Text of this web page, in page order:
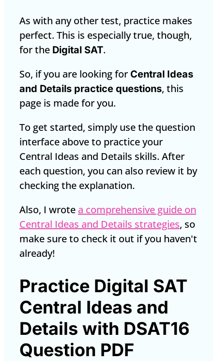
As with any other test, practice makes
perfect. This is especially true, though,
for the Digital SAT.
So, if you are looking for Central Ideas
and Details practice questions, this
page is made for you.
To get started, simply use the question
interface above to practice your
Central Ideas and Details skills. After
each question, you can also review it by
checking the explanation.
Also, I wrote a comprehensive guide on
Central Ideas and Details strategies, so
make sure to check it out if you haven't
already!
Practice Digital SAT
Central Ideas and
Details with DSAT16
Question PDF